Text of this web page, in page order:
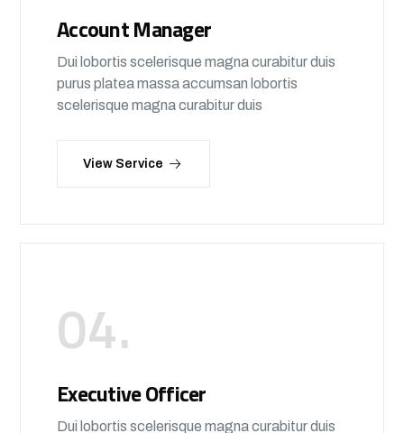
Account Manager
Dui lobortis scelerisque magna curabitur duis
purus platea massa accumsan lobortis
scelerisque magna curabitur duis
View Service
04.
Executive Officer
Dui lobortis scelerisque magna curabitur duis